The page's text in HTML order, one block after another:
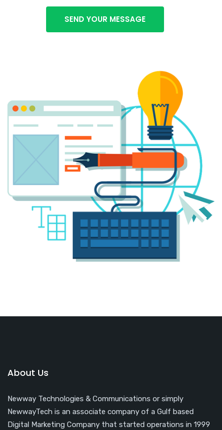
About Us
Newway Technologies & Communications or simply
NewwayTech is an associate company of a Gulf based
Digital Marketing Company that started operations in 1999